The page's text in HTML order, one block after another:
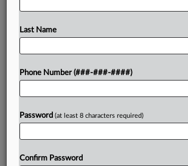
Try a seven day FREE
Last Name
Phone Number (###-###-####)
Password (at least 8 characters required)
Confirm Password